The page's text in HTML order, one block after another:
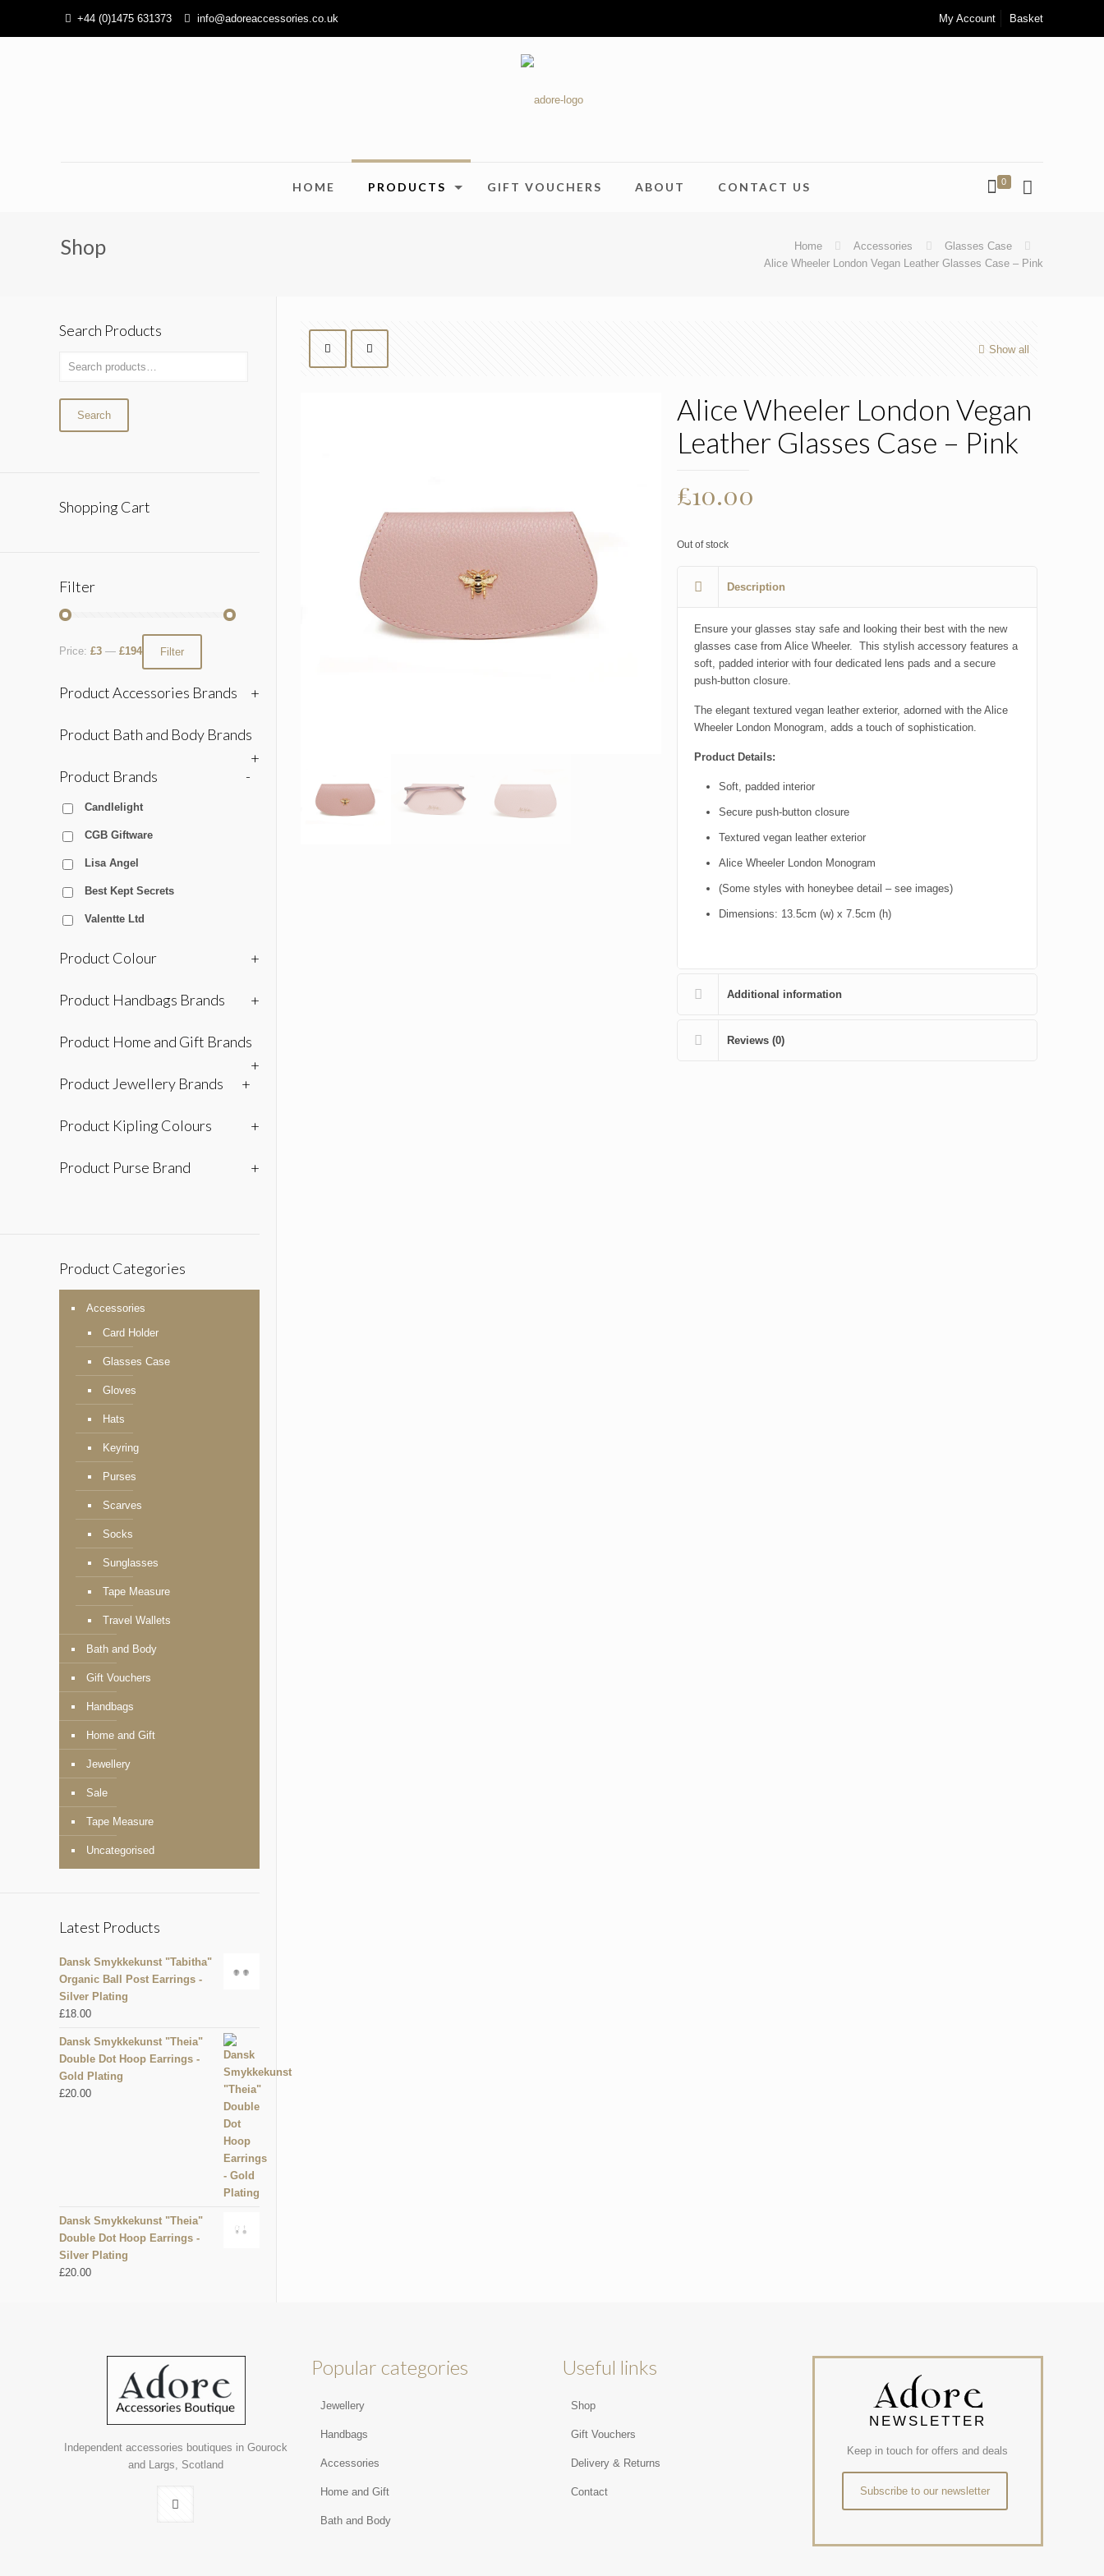
+44 (0)1475 631373 info@adoreaccessories.co.uk My Account Basket
HOME PRODUCTS GIFT VOUCHERS ABOUT CONTACT US 0
Shop Home Accessories
Glasses Case
Alice Wheeler London Vegan Leather Glasses Case – Pink
Show all
Alice Wheeler London Vegan
Leather Glasses Case – Pink
£10.00
Out of stock
Description
Ensure your glasses stay safe and looking their best with the new
glasses case from Alice Wheeler. This stylish accessory features a
soft, padded interior with four dedicated lens pads and a secure
push-button closure.
The elegant textured vegan leather exterior, adorned with the Alice
Wheeler London Monogram, adds a touch of sophistication.
Product Details:
Soft, padded interior
Secure push-button closure
Textured vegan leather exterior
Alice Wheeler London Monogram
(Some styles with honeybee detail – see images)
Dimensions: 13.5cm (w) x 7.5cm (h)
Additional information
Reviews (0)
Search Products
Search
Shopping Cart
Filter
Filter
Price: £3 — £194
Product Accessories Brands +
Product Bath and Body Brands
+
Product Brands
-
Candlelight
CGB Giftware
Lisa Angel
Best Kept Secrets
Valentte Ltd
Product Colour +
Product Handbags Brands +
Product Home and Gift Brands
+
Product Jewellery Brands
+
Product Kipling Colours +
Product Purse Brand +
Product Categories
Accessories
Card Holder
Glasses Case
Gloves
Hats
Keyring
Purses
Scarves
Socks
Sunglasses
Tape Measure
Travel Wallets
Bath and Body
Gift Vouchers
Handbags
Home and Gift
Jewellery
Sale
Tape Measure
Uncategorised
Latest Products
Dansk Smykkekunst "Tabitha"
Organic Ball Post Earrings -
Silver Plating
£18.00
Dansk Smykkekunst "Theia"
Double Dot Hoop Earrings -
Gold Plating
£20.00
Dansk Smykkekunst "Theia"
Double Dot Hoop Earrings -
Silver Plating
£20.00
Independent accessories boutiques in Gourock
and Largs, Scotland
Popular categories
Jewellery
Handbags
Accessories
Home and Gift
Bath and Body
Useful links
Shop
Gift Vouchers
Delivery & Returns
Contact
NEWSLETTER
Keep in touch for offers and deals
Subscribe to our newsletter